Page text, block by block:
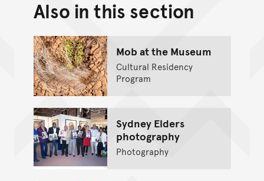
Back to top of main
Go back to top of page
Also in this section
Mob at the Museum
Cultural Residency
Program
Sydney Elders
photography
Photography